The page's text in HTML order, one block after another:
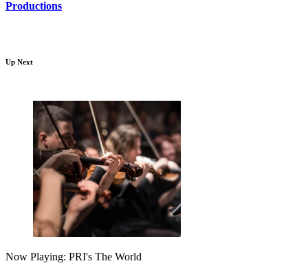
Productions
Up Next
Now Playing: PRI's The World